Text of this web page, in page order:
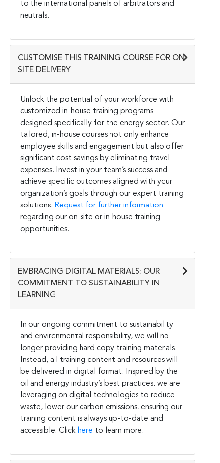
to the international panels of arbitrators and
neutrals.
CUSTOMISE THIS TRAINING COURSE FOR ON-
SITE DELIVERY
Unlock the potential of your workforce with
customized in-house training programs
designed specifically for the energy sector. Our
tailored, in-house courses not only enhance
employee skills and engagement but also offer
significant cost savings by eliminating travel
expenses. Invest in your team’s success and
achieve specific outcomes aligned with your
organization’s goals through our expert training
solutions. Request for further information
regarding our on-site or in-house training
opportunities.
EMBRACING DIGITAL MATERIALS: OUR
COMMITMENT TO SUSTAINABILITY IN
LEARNING
In our ongoing commitment to sustainability
and environmental responsibility, we will no
longer providing hard copy training materials.
Instead, all training content and resources will
be delivered in digital format. Inspired by the
oil and energy industry’s best practices, we are
leveraging on digital technologies to reduce
waste, lower our carbon emissions, ensuring our
training content is always up-to-date and
accessible. Click here to learn more.